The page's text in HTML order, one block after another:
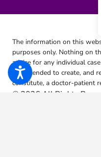
The information on this
purposes only. Nothing on
advice for any individual
not intended to create, and
constitute, a doctor-patient
© 2026 All Rights